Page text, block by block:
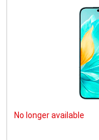
No longer available